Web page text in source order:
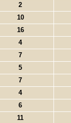
2
10
16
4
7
5
7
4
6
11